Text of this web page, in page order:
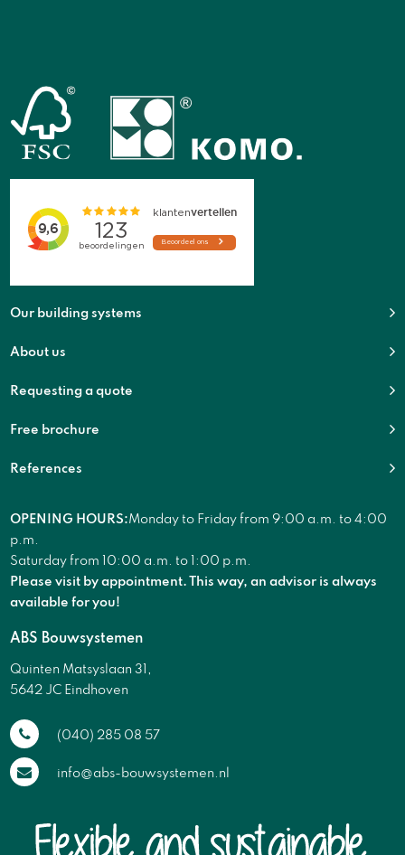
Our building systems
About us
Requesting a quote
Free brochure
References
OPENING HOURS:Monday to Friday from 9:00 a.m. to 4:00
p.m.
Saturday from 10:00 a.m. to 1:00 p.m.
Please visit by appointment. This way, an advisor is always
available for you!
ABS Bouwsystemen
Quinten Matsyslaan 31,
5642 JC Eindhoven
(040) 285 08 57
info@abs-bouwsystemen.nl